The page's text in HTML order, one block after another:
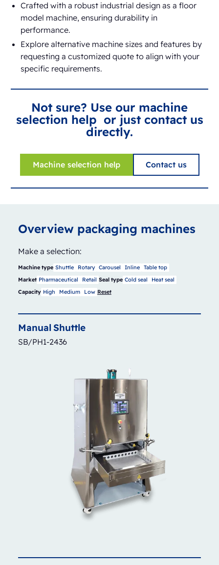
Crafted with a robust industrial design as a floor
model machine, ensuring durability in
performance.
Explore alternative machine sizes and features by
requesting a customized quote to align with your
specific requirements.
Not sure? Use our machine
selection help or just contact us
directly.
Machine selection help Contact us
Overview packaging machines
Make a selection:
Machine type Shuttle Rotary Carousel Inline Table top
Market Pharmaceutical Retail Seal type Cold seal
Heat seal
Capacity High Medium Low Reset
Manual Shuttle
SB/PH1-2436